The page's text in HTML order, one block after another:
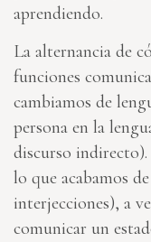
aprendiendo.
La alternancia de
funciones
cambiamos de
persona en la
discurso
lo que acabamos
interjecciones), a
comunicar un